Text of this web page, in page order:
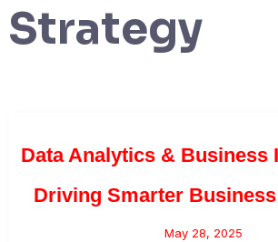
Strategy
Data Analytics & Business
Driving Smarter
May 28, 2025